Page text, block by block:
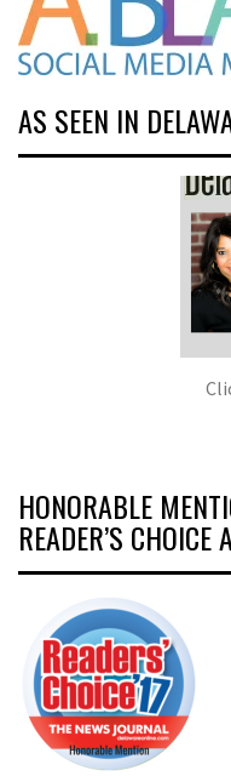
AS SEEN IN
HONORABLE
READER’S CHOICE